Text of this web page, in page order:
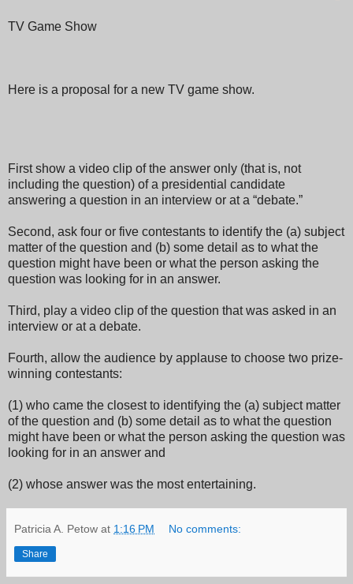
TV Game Show
Here is a proposal for a new TV game show.
First show a video clip of the answer only (that is, not
including the question) of a presidential candidate
answering a question in an interview or at a “debate.”
Second, ask four or five contestants to identify the (a) subject
matter of the question and (b) some detail as to what the
question might have been or what the person asking the
question was looking for in an answer.
Third, play a video clip of the question that was asked in an
interview or at a debate.
Fourth, allow the audience by applause to choose two prize-
winning contestants:
(1) who came the closest to identifying the (a) subject matter
of the question and (b) some detail as to what the question
might have been or what the person asking the question was
looking for in an answer and
(2) whose answer was the most entertaining.
Patricia A. Petow at 1:16 PM No comments:
Share